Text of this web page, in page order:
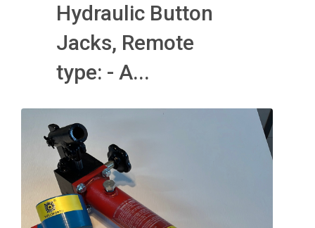
Hydraulic Button
Jacks, Remote
type: - A...